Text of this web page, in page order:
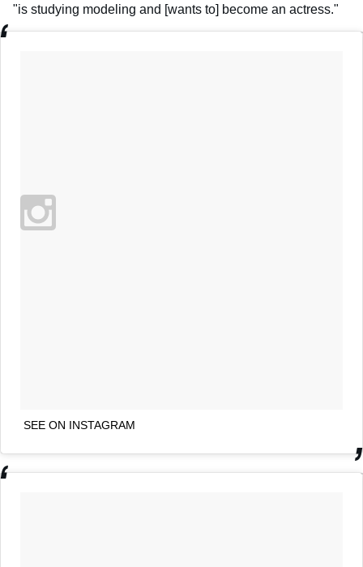
"is studying modeling and [wants to] become an actress."
SEE ON INSTAGRAM